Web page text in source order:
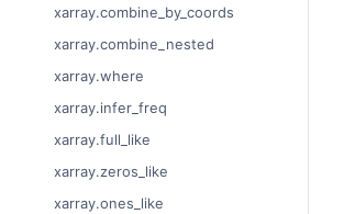
xarray.combine_by_coords
xarray.combine_nested
xarray.where
xarray.infer_freq
xarray.full_like
xarray.zeros_like
xarray.ones_like